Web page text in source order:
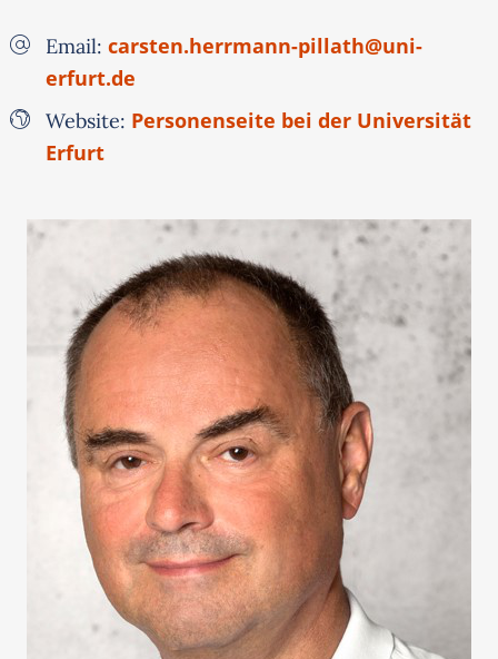
Email: carsten.herrmann-pillath@uni-
erfurt.de
Website: Personenseite bei der Universität
Erfurt